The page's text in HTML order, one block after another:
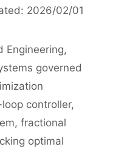
2026/02/01
Engineering,
governed
controller,
, fractional
optimal